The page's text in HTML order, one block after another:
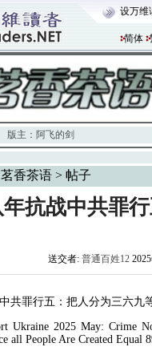
设万维
简体
版主： 阿飞的剑
茗香茶语> 帖子
抗战中共罪
送交者: 普通百姓12
共罪行五：把人分为三六九
Ukraine 2025 May: Crime
all People Are Created Equal